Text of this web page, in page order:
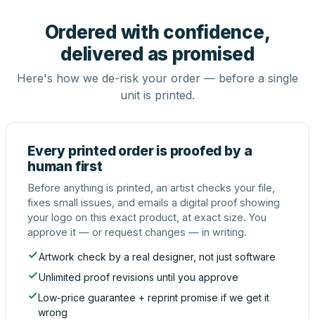
Ordered with confidence,
delivered as promised
Here's how we de-risk your order — before a single
unit is printed.
Every printed order is proofed by a
human first
Before anything is printed, an artist checks your file,
fixes small issues, and emails a digital proof showing
your logo on this exact product, at exact size. You
approve it — or request changes — in writing.
Artwork check by a real designer, not just software
Unlimited proof revisions until you approve
Low-price guarantee + reprint promise if we get it
wrong